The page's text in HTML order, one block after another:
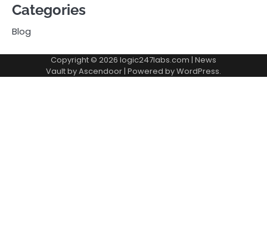
Categories
Blog
Copyright © 2026 logic247labs.com | News
Vault byAscendoor| Powered byWordPress.